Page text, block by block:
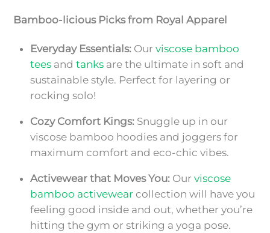
Bamboo-licious Picks from Royal Apparel
Everyday Essentials:Our viscose bamboo
teesand tanksare the ultimate in soft and
sustainable style. Perfect for layering or
rocking solo!
Cozy Comfort Kings:Snuggle up in our
viscose bamboo hoodies and joggers for
maximum comfort and eco-chic vibes.
Activewear that Moves You:Our viscose
bamboo activewearcollection will have you
feeling good inside and out, whether you’re
hitting the gym or striking a yoga pose.